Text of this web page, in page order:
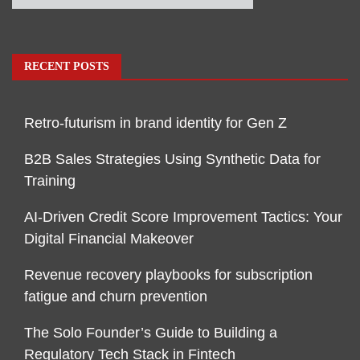
RECENT POSTS
Retro-futurism in brand identity for Gen Z
B2B Sales Strategies Using Synthetic Data for
Training
AI-Driven Credit Score Improvement Tactics: Your
Digital Financial Makeover
Revenue recovery playbooks for subscription
fatigue and churn prevention
The Solo Founder’s Guide to Building a
Regulatory Tech Stack in Fintech